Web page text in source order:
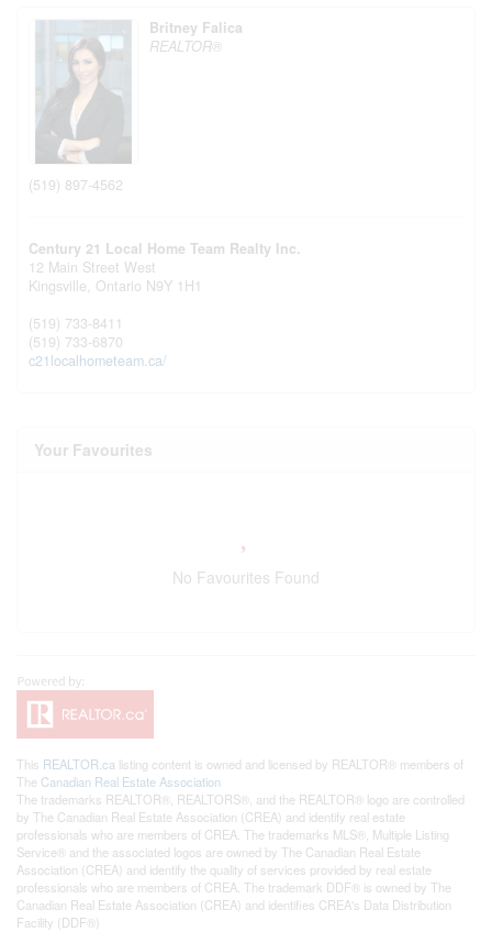
Britney Falica
REALTOR®
(519) 897-4562
Century 21 Local Home Team Realty Inc.
12 Main Street West
Kingsville, Ontario N9Y 1H1
(519) 733-8411
(519) 733-6870
c21localhometeam.ca/
Your Favourites
No Favourites Found
This REALTOR.ca listing content is owned and licensed by REALTOR® members of
The Canadian Real Estate Association
The trademarks REALTOR®, REALTORS®, and the REALTOR® logo are controlled
by The Canadian Real Estate Association (CREA) and identify real estate
professionals who are members of CREA. The trademarks MLS®, Multiple Listing
Service® and the associated logos are owned by The Canadian Real Estate
Association (CREA) and identify the quality of services provided by real estate
professionals who are members of CREA. The trademark DDF® is owned by The
Canadian Real Estate Association (CREA) and identifies CREA's Data Distribution
Facility (DDF®)